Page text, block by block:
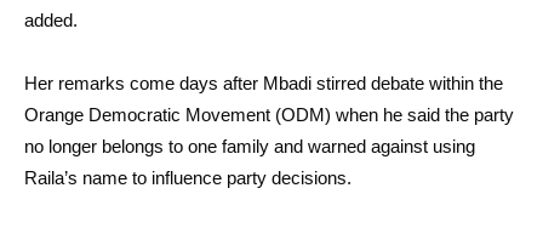
added.
Her remarks come days after Mbadi stirred debate within the
Orange Democratic Movement (ODM) when he said the party
no longer belongs to one family and warned against using
Raila’s name to influence party decisions.